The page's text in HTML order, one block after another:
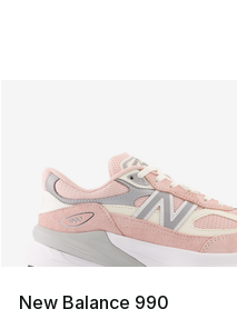
New Balance 990